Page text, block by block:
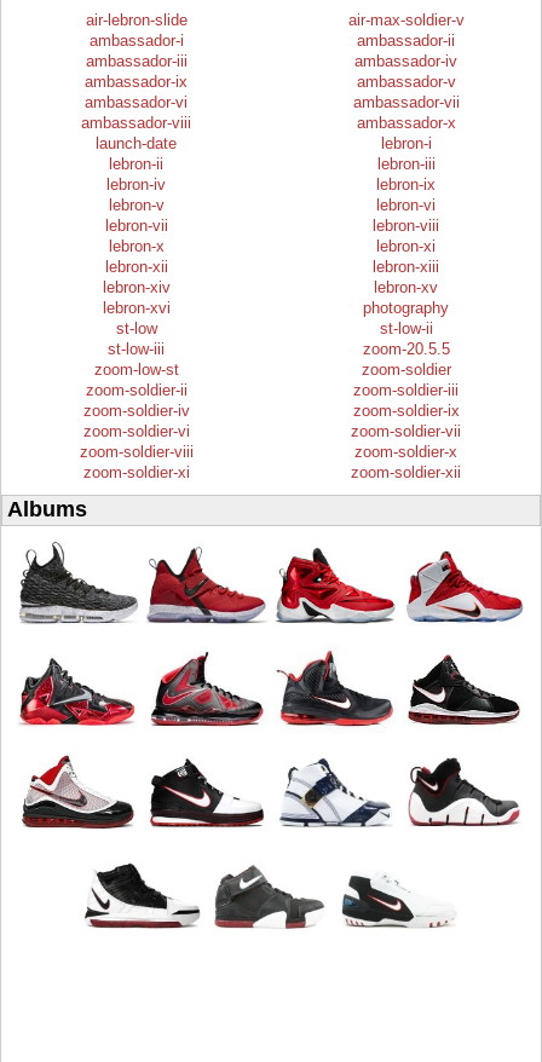
air-lebron-slide
air-max-soldier-v
ambassador-i
ambassador-ii
ambassador-iii
ambassador-iv
ambassador-ix
ambassador-v
ambassador-vi
ambassador-vii
ambassador-viii
ambassador-x
launch-date
lebron-i
lebron-ii
lebron-iii
lebron-iv
lebron-ix
lebron-v
lebron-vi
lebron-vii
lebron-viii
lebron-x
lebron-xi
lebron-xii
lebron-xiii
lebron-xiv
lebron-xv
lebron-xvi
photography
st-low
st-low-ii
st-low-iii
zoom-20.5.5
zoom-low-st
zoom-soldier
zoom-soldier-ii
zoom-soldier-iii
zoom-soldier-iv
zoom-soldier-ix
zoom-soldier-vi
zoom-soldier-vii
zoom-soldier-viii
zoom-soldier-x
zoom-soldier-xi
zoom-soldier-xii
Albums